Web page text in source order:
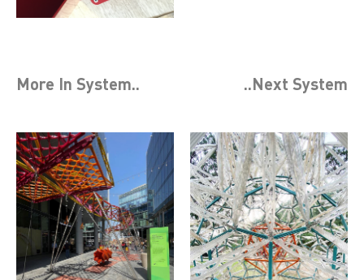
More In System.. ..Next System